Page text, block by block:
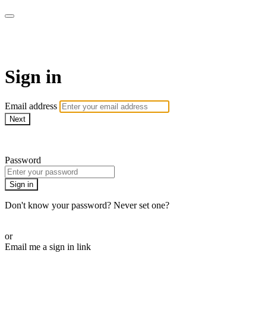
Sign in
Email address
Next
Password
Sign in
Don't know your password? Never set one?
or
Email me a sign in link